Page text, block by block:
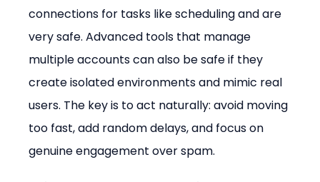
connections for tasks like scheduling and are
very safe. Advanced tools that manage
multiple accounts can also be safe if they
create isolated environments and mimic real
users. The key is to act naturally: avoid moving
too fast, add random delays, and focus on
genuine engagement over spam.